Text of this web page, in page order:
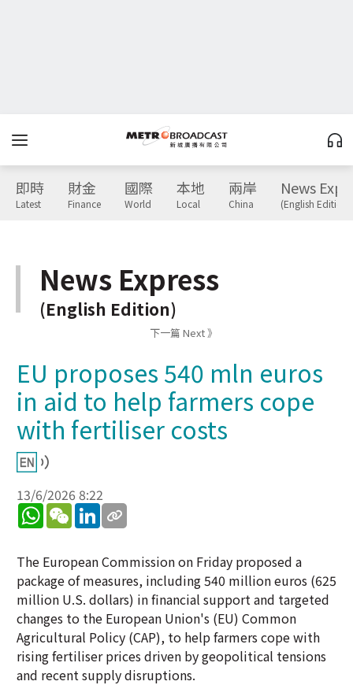
即時
Latest
財金
Finance
國際
World
本地
Local
兩岸
China
News
(English Edition)
News Express
(English Edition)
下一篇 Next 》
EU proposes 540 mln euros
in aid to help farmers cope
with fertiliser costs
13/6/2026 8:22
WhatsApp
WeChatLinkedIn
The European Commission on Friday proposed a
package of measures, including 540 million euros (625
million U.S. dollars) in financial support and targeted
changes to the European Union's (EU) Common
Agricultural Policy (CAP), to help farmers cope with
rising fertiliser prices driven by geopolitical tensions
and recent supply disruptions.